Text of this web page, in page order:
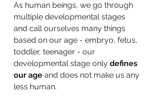
As human beings, we go through
multiple developmental stages
and call ourselves many things
based on our age - embryo, fetus,
toddler, teenager - our
developmental stage only defines
our age and does not make us any
less human.